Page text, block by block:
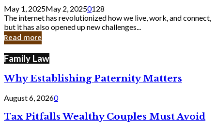
Still
Exist
in
Cyber
May 1, 2025May 2, 20250128
The internet has revolutionized how we live, work, and connect,
but it has also opened up new challenges...
Read more
Family Law
Why Establishing Paternity Matters
August 6, 20260
Tax Pitfalls Wealthy Couples Must Avoid